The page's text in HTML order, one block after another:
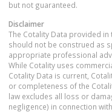
but not guaranteed.
Disclaimer
The Cotality Data provided
should not be construed as
appropriate professional
While Cotality uses
Cotality Data is current,
or completeness of the
law excludes all loss or
negligence) in connection